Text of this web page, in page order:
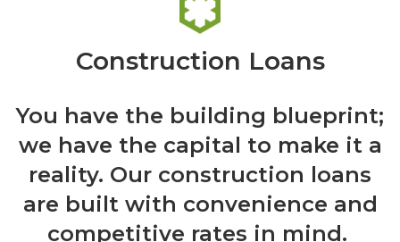
Construction Loans
You have the building blueprint;
we have the capital to make it a
reality. Our construction loans
are built with convenience and
competitive rates in mind.